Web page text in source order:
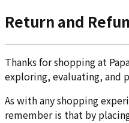
Return and
Thanks for shopping at
exploring, evaluating, and
As with any shopping
remember is that by